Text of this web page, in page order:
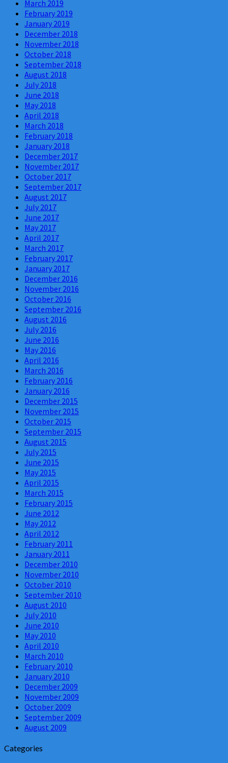
March 2019
February 2019
January 2019
December 2018
November 2018
October 2018
September 2018
August 2018
July 2018
June 2018
May 2018
April 2018
March 2018
February 2018
January 2018
December 2017
November 2017
October 2017
September 2017
August 2017
July 2017
June 2017
May 2017
April 2017
March 2017
February 2017
January 2017
December 2016
November 2016
October 2016
September 2016
August 2016
July 2016
June 2016
May 2016
April 2016
March 2016
February 2016
January 2016
December 2015
November 2015
October 2015
September 2015
August 2015
July 2015
June 2015
May 2015
April 2015
March 2015
February 2015
June 2012
May 2012
April 2012
February 2011
January 2011
December 2010
November 2010
October 2010
September 2010
August 2010
July 2010
June 2010
May 2010
April 2010
March 2010
February 2010
January 2010
December 2009
November 2009
October 2009
September 2009
August 2009
Categories